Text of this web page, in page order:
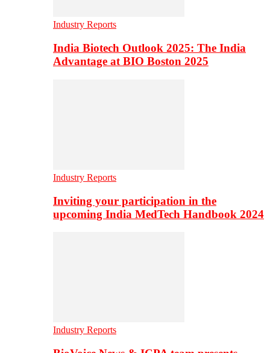
Industry Reports
India Biotech Outlook 2025: The India
Advantage at BIO Boston 2025
Industry Reports
Inviting your participation in the
upcoming India MedTech Handbook 2024
Industry Reports